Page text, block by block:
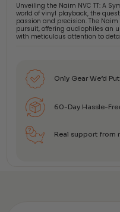
Unveiling the Naim NVC TT: A
world of vinyl playback, the
passion and precision. The
pursuit, offering audiophiles an
with meticulous attention to
Only Gear We’d
60-Day Hassle-
Real support from